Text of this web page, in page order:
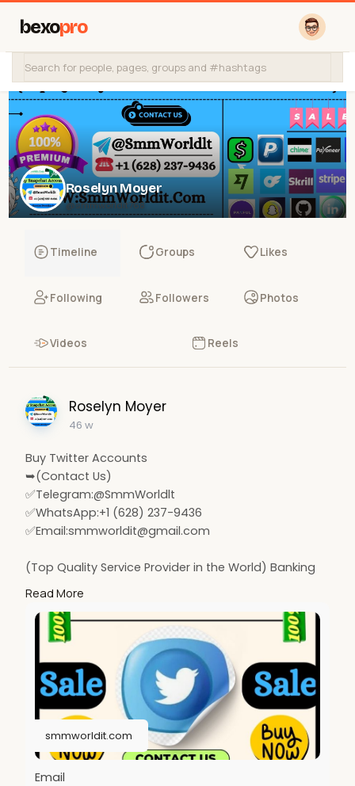
bexopro
Roselyn Moyer
@smmworldit768
Timeline Groups Likes
Following Followers Photos
Videos Reels
Roselyn Moyer
46 w
Buy Twitter Accounts
➥(Contact Us)
✅Telegram:@SmmWorldlt
✅WhatsApp:+1 (628) 237-9436
✅Email:smmworldit@gmail.com
(Top Quality Service Provider in the World) Banking
.......
https://smmworldit.com/product..../buy-twitter-
account
https://smmworldit.com/product..../buy-google-
ads-acco
https://smmworldit.com/product..../buy-verified-
luno-a
https://smmworldit.com/product..../buy-verified-
Read More
smmworldit.com
Email